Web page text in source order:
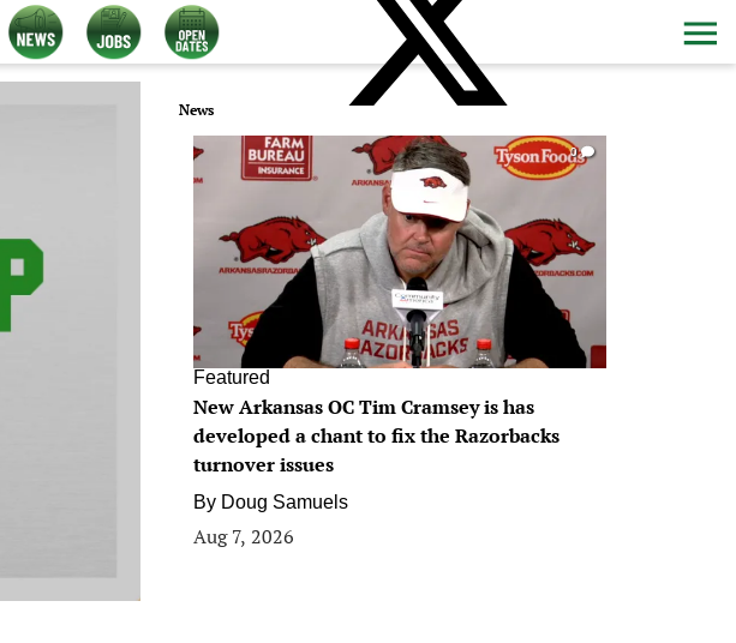
News
0
Featured
New Arkansas OC Tim Cramsey is has
developed a chant to fix the Razorbacks
turnover issues
By Doug Samuels
Aug 7, 2026